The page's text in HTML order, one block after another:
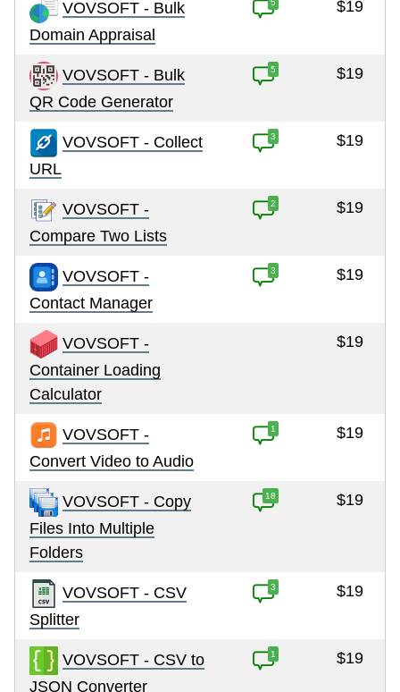
VOVSOFT - Bulk
Domain Appraisal
5 $19
VOVSOFT - Bulk
QR Code Generator
5 $19
VOVSOFT - Collect
URL
3 $19
VOVSOFT -
Compare Two Lists
2 $19
VOVSOFT -
Contact Manager
3 $19
VOVSOFT -
Container Loading
Calculator
$19
VOVSOFT -
Convert Video to Audio
1 $19
VOVSOFT - Copy
Files Into Multiple
Folders
18 $19
VOVSOFT - CSV
Splitter
3 $19
VOVSOFT - CSV to
JSON Converter
1 $19